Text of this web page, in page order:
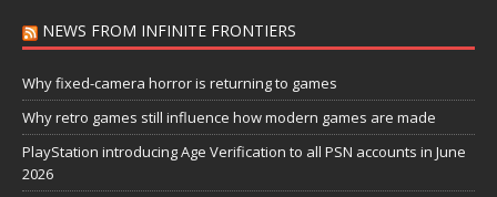
NEWS FROM INFINITE FRONTIERS
Why fixed-camera horror is returning to games
Why retro games still influence how modern games are made
PlayStation introducing Age Verification to all PSN accounts in June
2026